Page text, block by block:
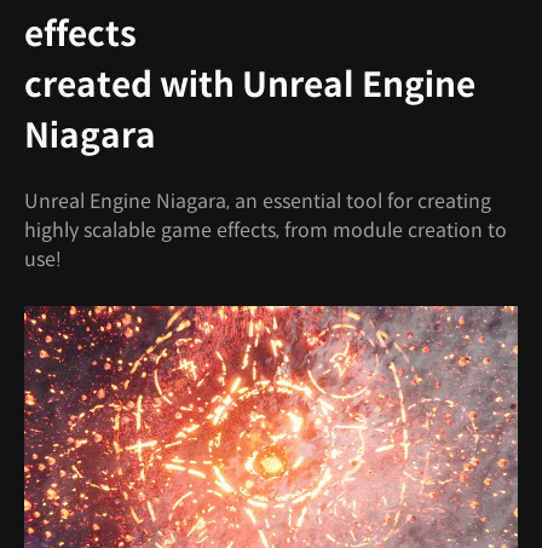
effects
created with Unreal Engine
Niagara
Unreal Engine Niagara, an essential tool for creating
highly scalable game effects, from module creation to
use!